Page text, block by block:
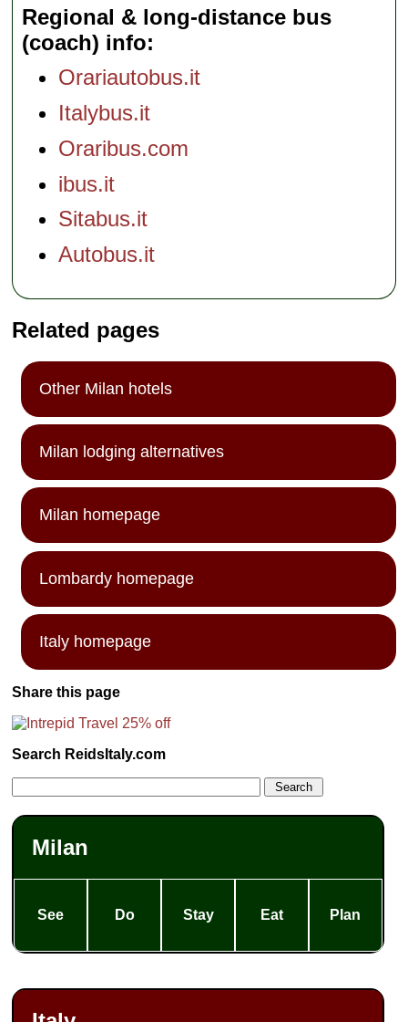
Regional & long-distance bus
(coach) info
Orariautobus.it
Italybus.it
Oraribus.com
ibus.it
Sitabus.it
Autobus.it
Related pages
Other Milan hotels
Milan lodging alternatives
Milan homepage
Lombardy homepage
Italy homepage
Share this page
Search ReidsItaly.com
Milan
See Do Stay Eat Plan